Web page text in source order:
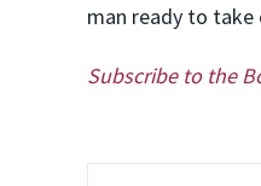
man ready to take
Subscribe to the